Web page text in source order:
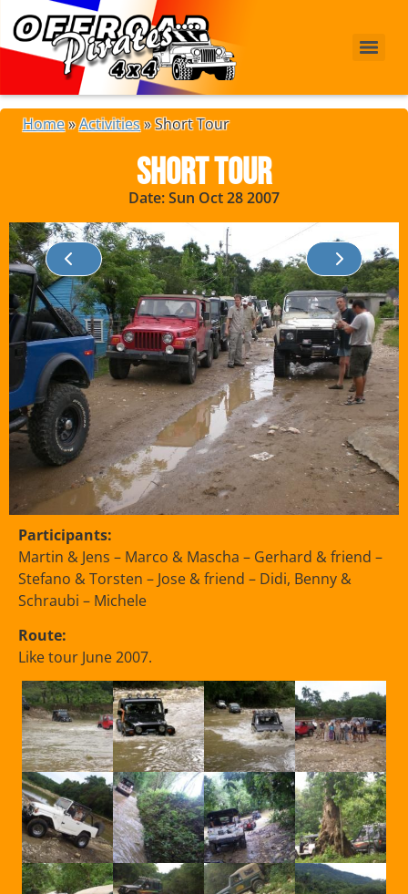
Home»Activities»Short Tour
Short Tour
Date: Sun Oct 28 2007
Participants:
Martin & Jens – Marco & Mascha – Gerhard & friend –
Stefano & Torsten – Jose & friend – Didi, Benny &
Schraubi – Michele
Route:
Like tour June 2007.